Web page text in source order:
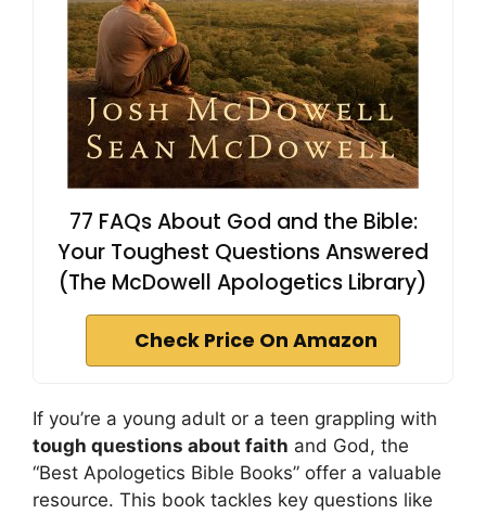
77 FAQs About God and the Bible:
Your Toughest Questions Answered
(The McDowell Apologetics Library)
Check Price On Amazon
If you’re a young adult or a teen grappling with
tough questions about faith and God, the
“Best Apologetics Bible Books” offer a valuable
resource. This book tackles key questions like